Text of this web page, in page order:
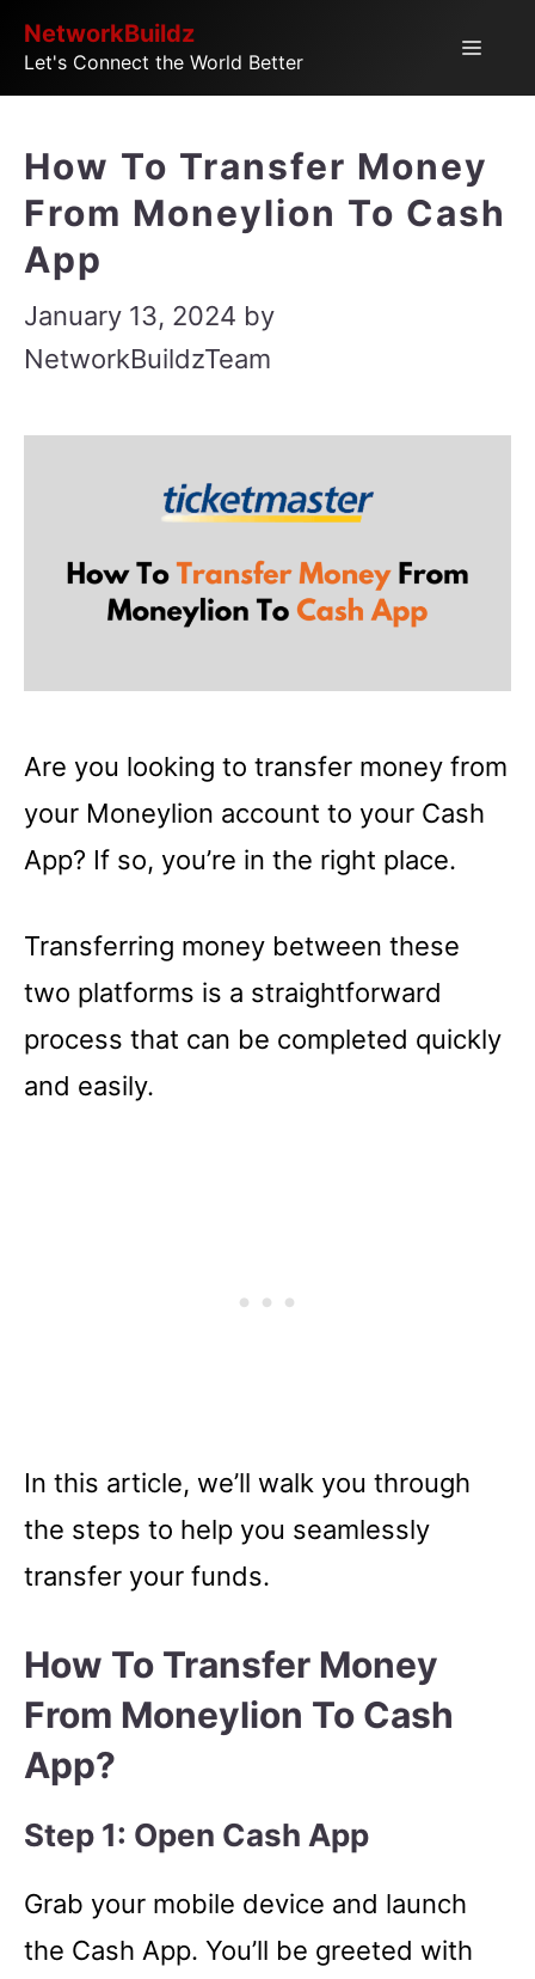
SkipNetworkBuildz
Let's Connect the World Better
Menu
How To Transfer Money
From Moneylion To Cash
App
January 13, 2024 by
NetworkBuildzTeam
Are you looking to transfer money from
your Moneylion account to your Cash
App? If so, you’re in the right place.
Transferring money between these
two platforms is a straightforward
process that can be completed quickly
and easily.
In this article, we’ll walk you through
the steps to help you seamlessly
transfer your funds.
How To Transfer Money
From Moneylion To Cash
App?
Step 1: Open Cash App
Grab your mobile device and launch
the Cash App. You’ll be greeted with